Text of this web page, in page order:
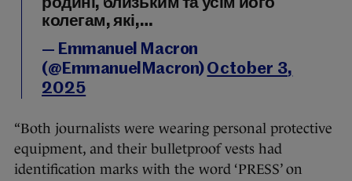
родині, близьким та усім його
колегам, які,…
— Emmanuel Macron
(@EmmanuelMacron)October 3,
2025
“Both journalists were wearing personal protective
equipment, and their bulletproof vests had
identification marks with the word ‘PRESS’ on